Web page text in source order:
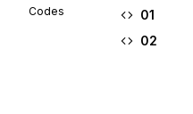
Codes 01
02